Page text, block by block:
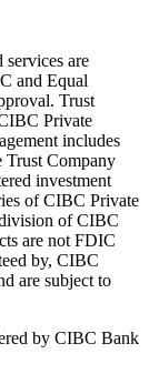
are
and Equal
Trust
Private
includes
Company
investment
of CIBC Private
of CIBC
are not FDIC
by, CIBC
are subject to
by CIBC Bank